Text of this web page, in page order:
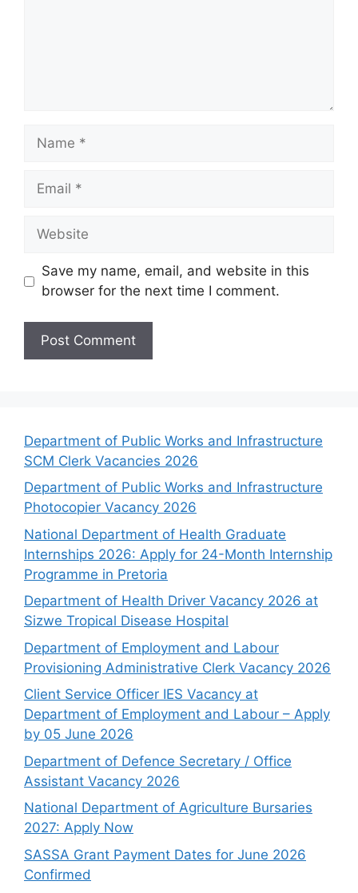
Name
Email
Website
Save my name, email, and website in this
browser for the next time I comment.
Department of Public Works and Infrastructure
SCM Clerk Vacancies 2026
Department of Public Works and Infrastructure
Photocopier Vacancy 2026
National Department of Health Graduate
Internships 2026: Apply for 24-Month Internship
Programme in Pretoria
Department of Health Driver Vacancy 2026 at
Sizwe Tropical Disease Hospital
Department of Employment and Labour
Provisioning Administrative Clerk Vacancy 2026
Client Service Officer IES Vacancy at
Department of Employment and Labour – Apply
by 05 June 2026
Department of Defence Secretary / Office
Assistant Vacancy 2026
National Department of Agriculture Bursaries
2027: Apply Now
SASSA Grant Payment Dates for June 2026
Confirmed